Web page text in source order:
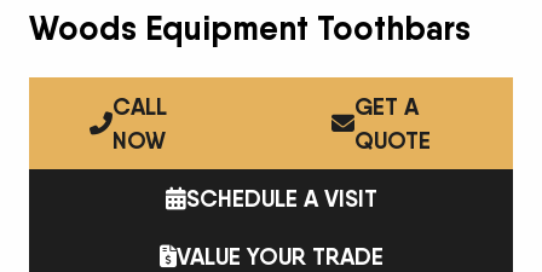
Woods Equipment Toothbars
CALL
NOW
GET A
QUOTE
SCHEDULE A VISIT
VALUE YOUR TRADE